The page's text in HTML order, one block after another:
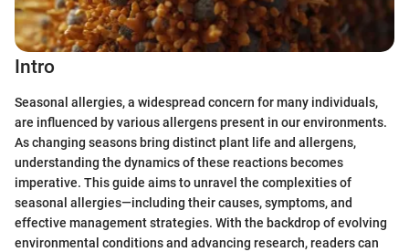
Intro
Seasonal allergies, a widespread concern for many individuals,
are influenced by various allergens present in our environments.
As changing seasons bring distinct plant life and allergens,
understanding the dynamics of these reactions becomes
imperative. This guide aims to unravel the complexities of
seasonal allergies—including their causes, symptoms, and
effective management strategies. With the backdrop of evolving
environmental conditions and advancing research, readers can